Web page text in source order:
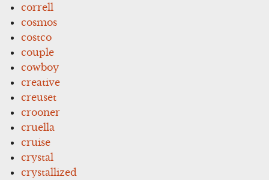
correll
cosmos
costco
couple
cowboy
creative
creuset
crooner
cruella
cruise
crystal
crystallized